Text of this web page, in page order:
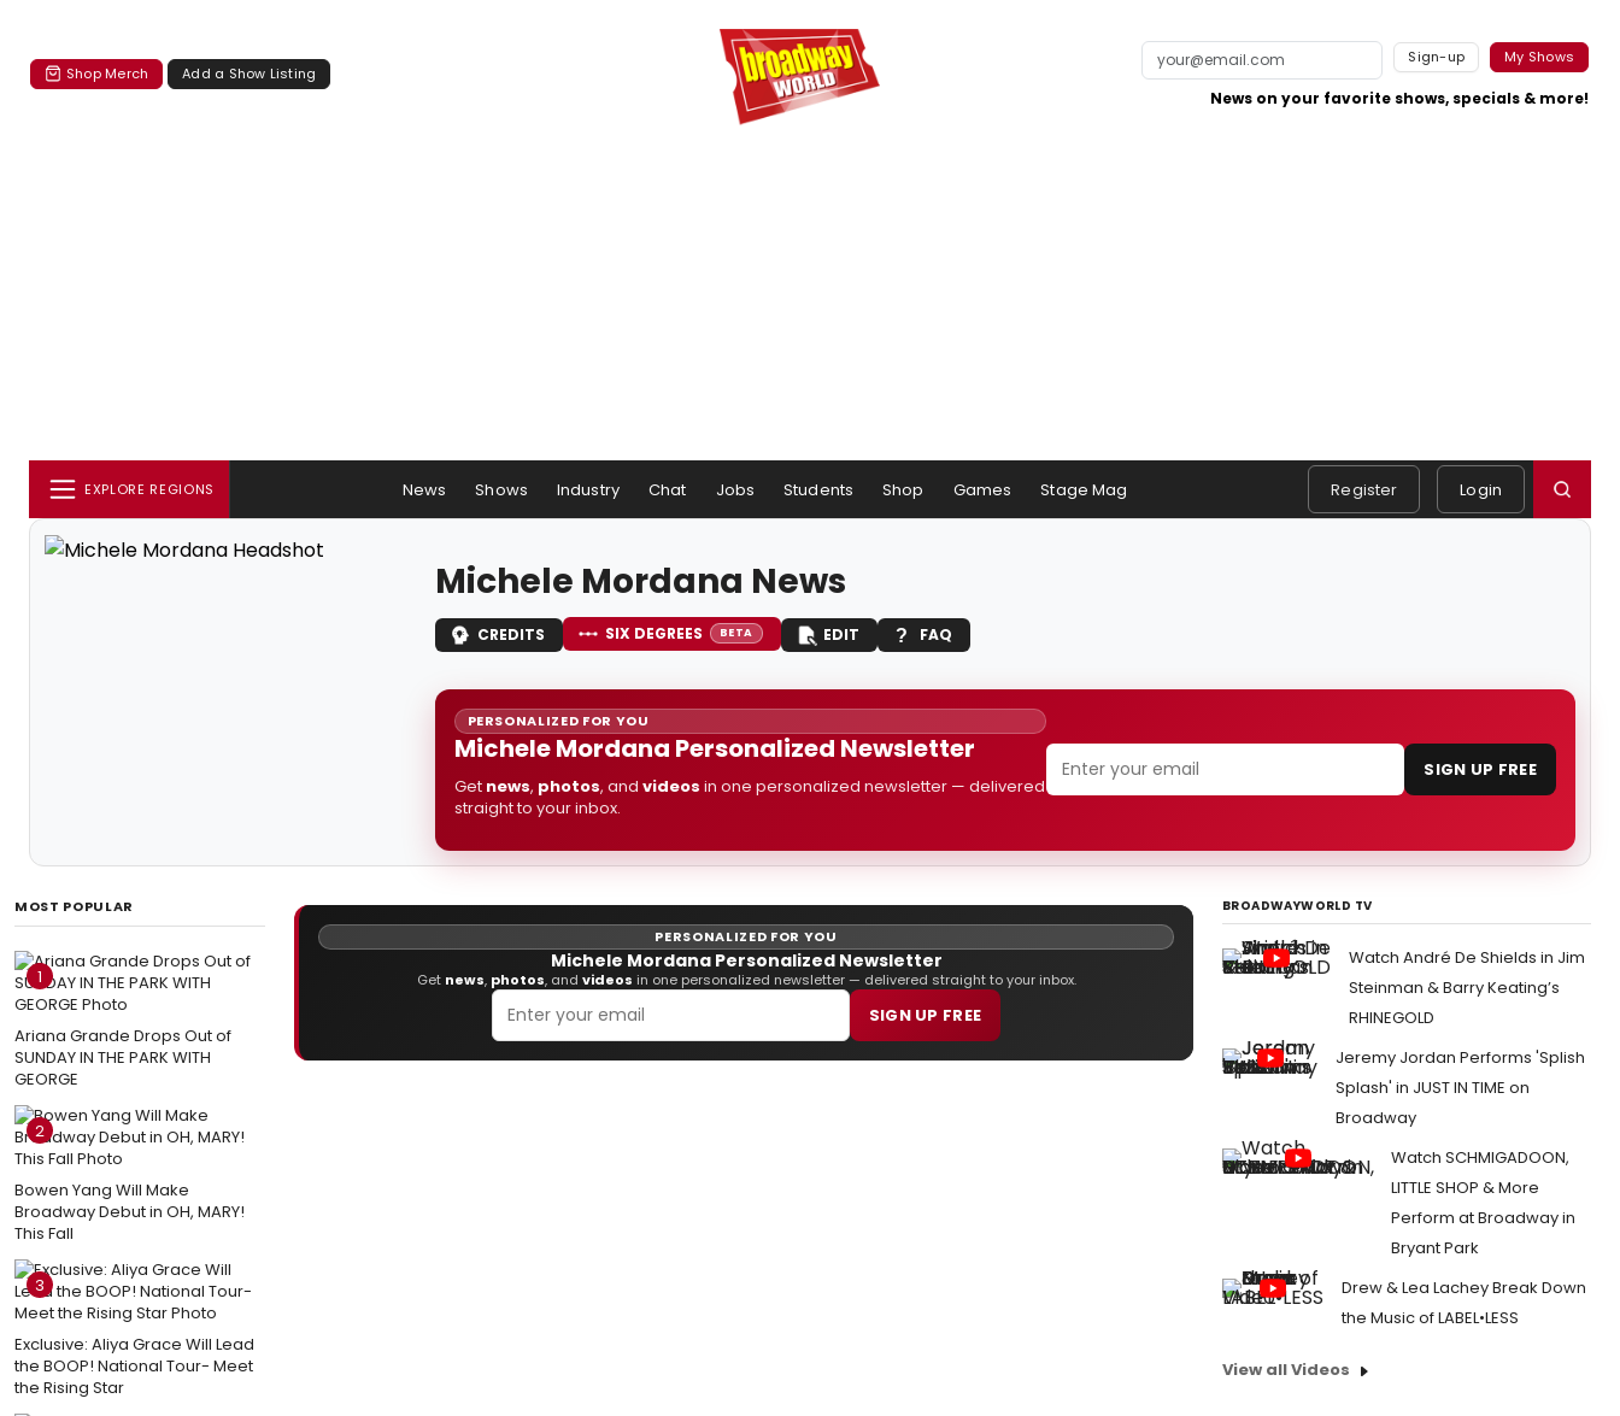
Shop Merch Add a Show Listing
Sign-up My Shows
News on your favorite shows, specials & more!
EXPLORE REGIONS News Shows Industry Chat Jobs Students Shop Games Stage Mag Register Login
Michele Mordana News
CREDITS SIX DEGREES BETA EDIT FAQ
PERSONALIZED FOR YOU
Michele Mordana Personalized Newsletter
Get news, photos, and videos in one personalized newsletter — delivered
straight to your inbox.
SIGN UP FREE
MOST POPULAR
1
Ariana Grande Drops Out of
SUNDAY IN THE PARK WITH
GEORGE
2
Bowen Yang Will Make
Broadway Debut in OH, MARY!
This Fall
3
Exclusive: Aliya Grace Will Lead
the BOOP! National Tour- Meet
the Rising Star
PERSONALIZED FOR YOU
Michele Mordana Personalized Newsletter
Get news, photos, and videos in one personalized newsletter — delivered straight to your inbox.
SIGN UP FREE
BROADWAYWORLD TV
Watch André De Shields in Jim
Steinman & Barry Keating’s
RHINEGOLD
Jeremy Jordan Performs 'Splish
Splash' in JUST IN TIME on
Broadway
Watch SCHMIGADOON,
LITTLE SHOP & More
Perform at Broadway in
Bryant Park
Drew & Lea Lachey Break Down
the Music of LABEL•LESS
View all Videos